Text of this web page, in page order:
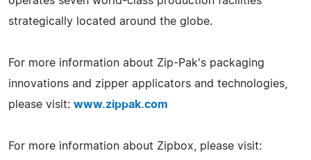
strategically located around the globe.
For more information about Zip-Pak's packaging
innovations and zipper applicators and technologies,
please visit: www.zippak.com
For more information about Zipbox, please visit: